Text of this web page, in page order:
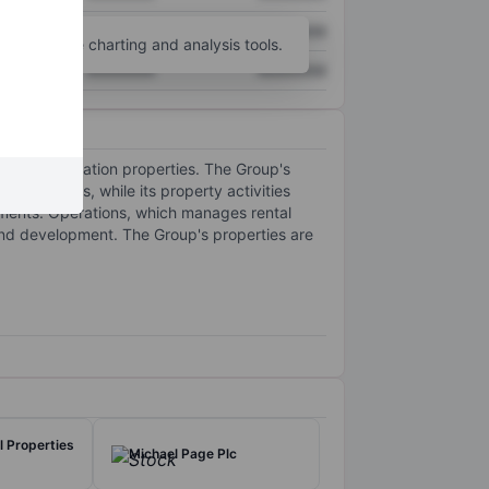
XXXXXXX XXXXXXX
for more charting and analysis tools.
properties. The Group's
ventures, while its property activities
Operations, which manages rental
development. The Group's properties are
Properties
Michael Page Plc